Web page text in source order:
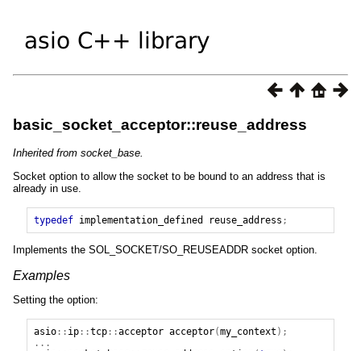
basic_socket_acceptor::reuse_address
Inherited from socket_base.
Socket option to allow the socket to be bound to an address that is
already in use.
typedef implementation_defined reuse_address ;
Implements the SOL_SOCKET/SO_REUSEADDR socket option.
Examples
Setting the option:
asio:: ip::tcp::acceptor acceptor(my_context );
...